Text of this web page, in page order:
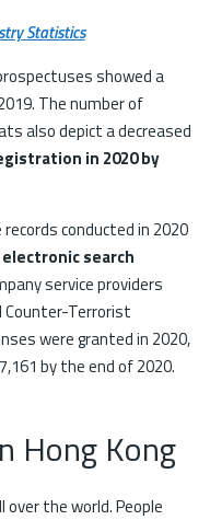
Statistics
showed a
The number of
also depict a decreased
in 2020 by
conducted in 2020
search
service providers
Counter-Terrorist
were granted in 2020,
by the end of 2020.
Hong Kong
the world. People